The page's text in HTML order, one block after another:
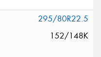
295/80R22.5
152/148K